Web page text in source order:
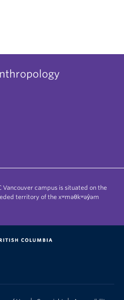
Vancouver campus is situated on the
territory of the xʷməθkʷəy̓əm